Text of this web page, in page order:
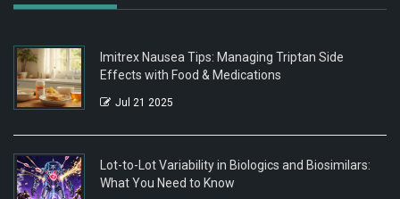
Imitrex Nausea Tips: Managing Triptan Side
Effects with Food & Medications
Jul 21 2025
Lot-to-Lot Variability in Biologics and Biosimilars:
What You Need to Know